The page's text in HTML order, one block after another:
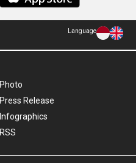
Language
Photo
Press Release
Infographics
RSS